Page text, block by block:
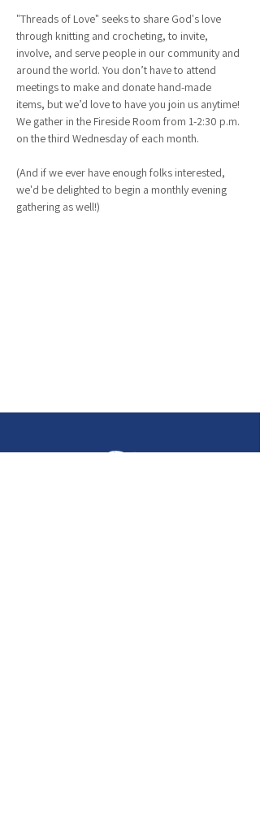
"Threads of Love" seeks to share God's love
through knitting and crocheting, to invite,
involve, and serve people in our community and
around the world. You don’t have to attend
meetings to make and donate hand-made
items, but we’d love to have you join us anytime!
We gather in the Fireside Room from 1-2:30 p.m.
on the third Wednesday of each month.
(And if we ever have enough folks interested,
we'd be delighted to begin a monthly evening
gathering as well!)